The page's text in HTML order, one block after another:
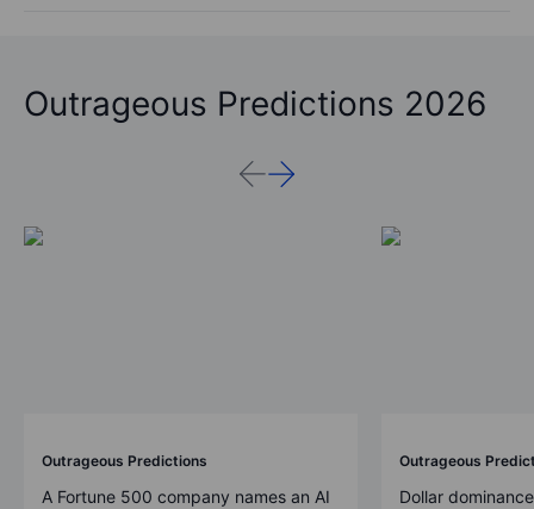
Outrageous Predictions 2026
Outrageous Predictions
A Fortune 500 company names an AI
Outrageous
Dollar